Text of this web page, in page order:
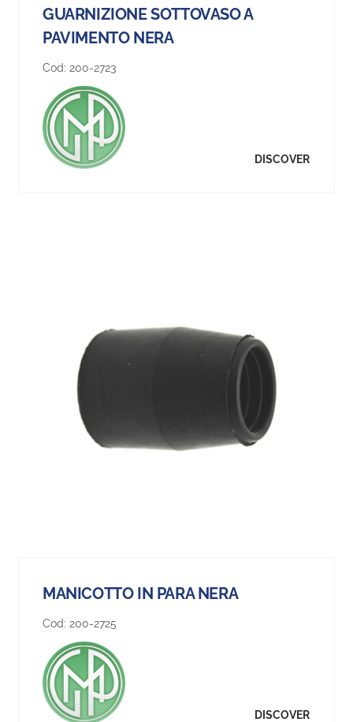
GUARNIZIONE SOTTOVASO A
PAVIMENTO NERA
Cod: 200-2723
DISCOVER
MANICOTTO IN PARA NERA
Cod: 200-2725
DISCOVER